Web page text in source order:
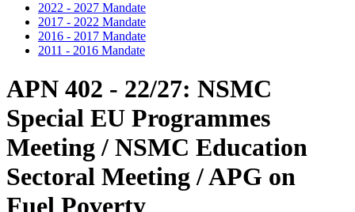
2022 - 2027 Mandate
2017 - 2022 Mandate
2016 - 2017 Mandate
2011 - 2016 Mandate
APN 402 - 22/27: NSMC
Special EU Programmes
Meeting / NSMC Education
Sectoral Meeting / APG on
Fuel Poverty